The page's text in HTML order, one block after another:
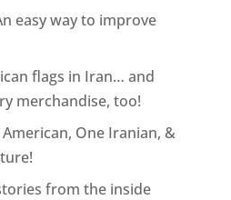
easy way to improve
flags in Iran… and
merchandise, too!
One Iranian, &
from the inside